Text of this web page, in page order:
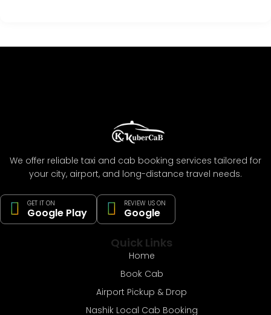
We offer reliable taxi and cab booking services tailored for
your city, airport, and long-distance travel needs.
GET IT ON
Google Play
REVIEW US ON
Google
Quick Links
Home
Book Cab
Airport Pickup & Drop
Nashik Local Cab Booking